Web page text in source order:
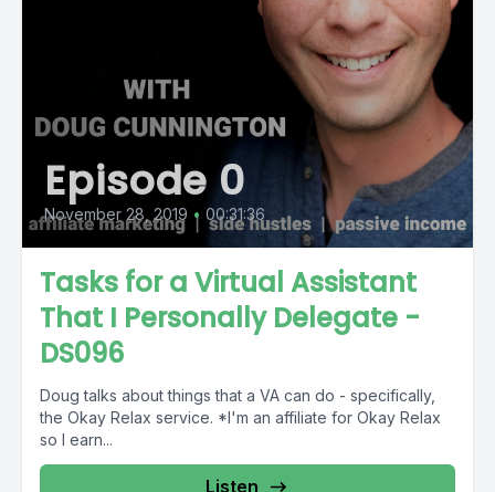
Episode 0
November 28, 2019 • 00:31:36
Tasks for a Virtual Assistant
That I Personally Delegate -
DS096
Doug talks about things that a VA can do - specifically,
the Okay Relax service. *I'm an affiliate for Okay Relax
so I earn...
Listen